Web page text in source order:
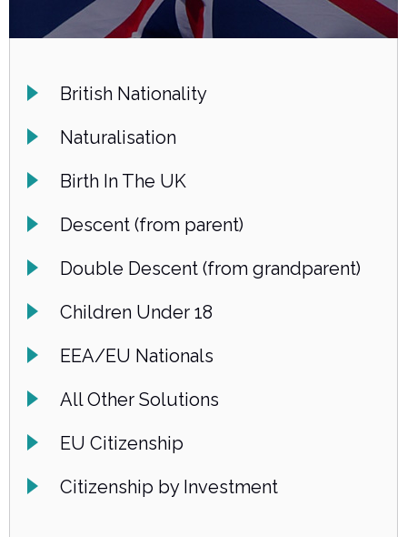
British Nationality
Naturalisation
Birth In The UK
Descent (from parent)
Double Descent (from grandparent)
Children Under 18
EEA/EU Nationals
All Other Solutions
EU Citizenship
Citizenship by Investment